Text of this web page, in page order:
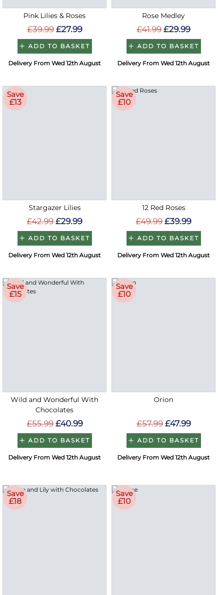
Pink Lilies & Roses
£39.99 £27.99
ADD TO BASKET
Delivery From Wed 12th August
Rose Medley
£41.99 £29.99
ADD TO BASKET
Delivery From Wed 12th August
Save
£13
Stargazer Lilies
£42.99 £29.99
ADD TO BASKET
Delivery From Wed 12th August
Save
£10
12 Red Roses
£49.99 £39.99
ADD TO BASKET
Delivery From Wed 12th August
Save
£15
Wild and Wonderful With
Chocolates
£55.99 £40.99
ADD TO BASKET
Delivery From Wed 12th August
Save
£10
Orion
£57.99 £47.99
ADD TO BASKET
Delivery From Wed 12th August
Save
£18
Save
£10